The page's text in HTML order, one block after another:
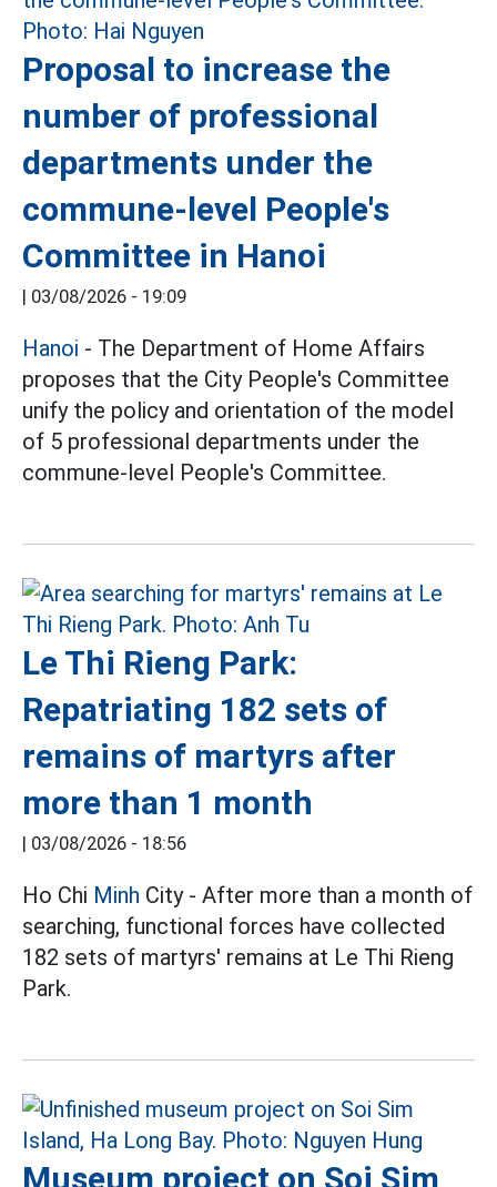
Proposal to increase the
number of professional
departments under the
commune-level People's
Committee in Hanoi
| 03/08/2026 - 19:09
Hanoi - The Department of Home Affairs
proposes that the City People's Committee
unify the policy and orientation of the model
of 5 professional departments under the
commune-level People's Committee.
Le Thi Rieng Park:
Repatriating 182 sets of
remains of martyrs after
more than 1 month
| 03/08/2026 - 18:56
Ho Chi Minh City - After more than a month of
searching, functional forces have collected
182 sets of martyrs' remains at Le Thi Rieng
Park.
Museum project on Soi Sim